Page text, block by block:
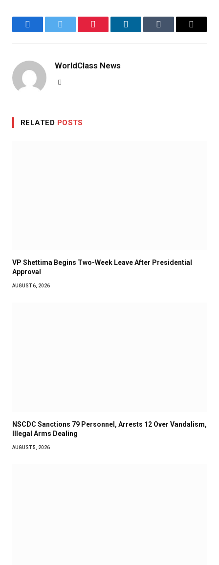
FacebookTwitter Pinterest LinkedInTumblr Email
WorldClass News
RELATED POSTS
VP Shettima Begins Two-Week Leave After Presidential
Approval
AUGUST 6, 2026
NSCDC Sanctions 79 Personnel, Arrests 12 Over Vandalism,
Illegal Arms Dealing
AUGUST 5, 2026